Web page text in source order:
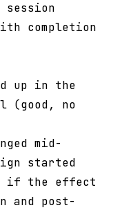
completion
up in the
(good, no
mid-
started
if the effect
and post-